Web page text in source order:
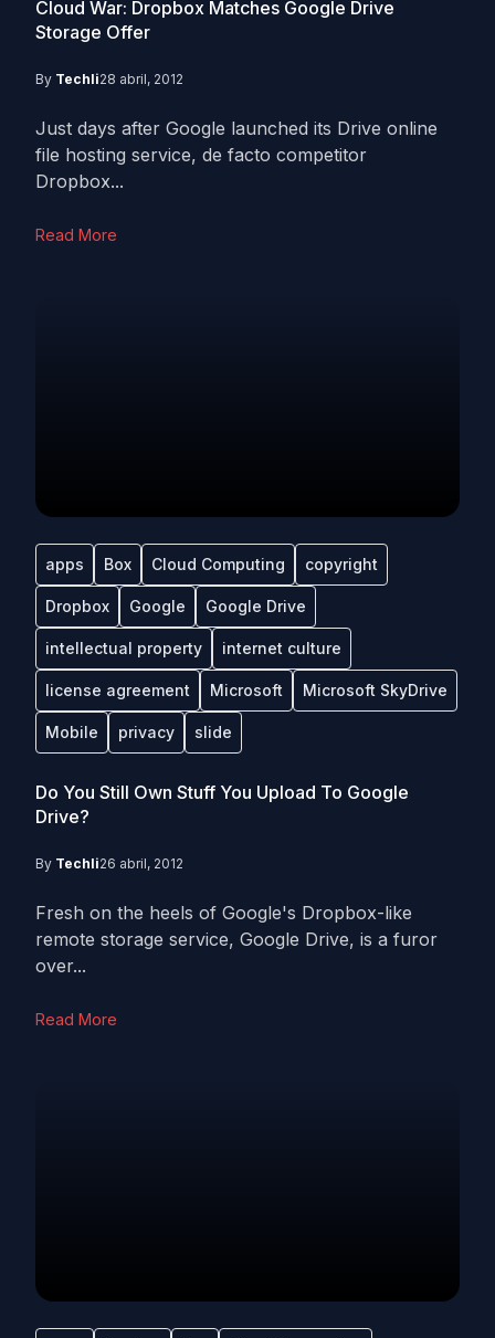
Cloud War: Dropbox Matches Google Drive
Storage Offer
By Techli28 abril, 2012
Just days after Google launched its Drive online
file hosting service, de facto competitor
Dropbox...
Read More
apps Box Cloud Computing copyright
Dropbox Google Google Drive
intellectual property internet culture
license agreement Microsoft Microsoft SkyDrive
Mobile privacy slide
Do You Still Own Stuff You Upload To Google
Drive?
By Techli26 abril, 2012
Fresh on the heels of Google's Dropbox-like
remote storage service, Google Drive, is a furor
over...
Read More